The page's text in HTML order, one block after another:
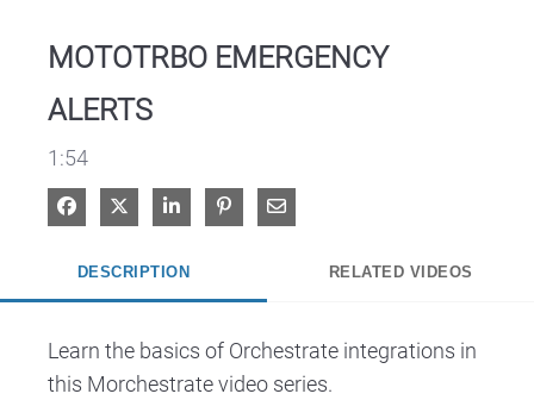
MOTOTRBO EMERGENCY
ALERTS
1:54
Share on Facebook
Share on XShare on LinkedIn
Pin on Pinterest
Share via Email
DESCRIPTION RELATED VIDEOS
Learn the basics of Orchestrate integrations in